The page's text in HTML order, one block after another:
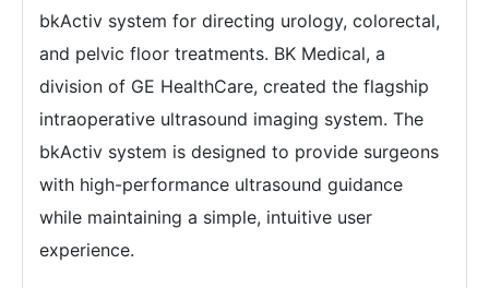
bkActiv system for directing urology, colorectal,
and pelvic floor treatments. BK Medical, a
division of GE HealthCare, created the flagship
intraoperative ultrasound imaging system. The
bkActiv system is designed to provide surgeons
with high-performance ultrasound guidance
while maintaining a simple, intuitive user
experience.